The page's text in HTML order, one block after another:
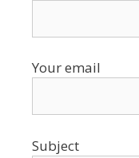
Your email
Subject